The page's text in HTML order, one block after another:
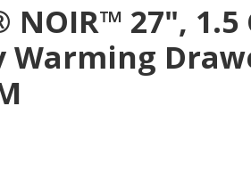
NOIR™ 27", 1.5
Warming